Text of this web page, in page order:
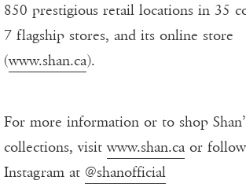
850 prestigious retail locations in 35
7 flagship stores, and its online store
(www.shan.ca).
For more information or to shop
collections, visitwww.shan.ca or
Instagram at @shanofficial